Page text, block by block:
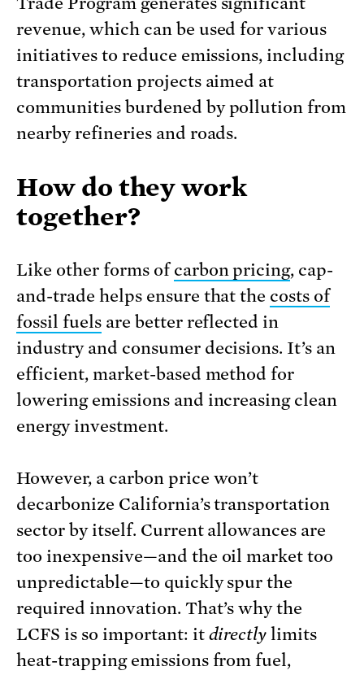
revenue, which can be used for various
initiatives to reduce emissions, including
transportation projects aimed at
communities burdened by pollution from
nearby refineries and roads.
How do they work
together?
Like other forms ofcarbon pricing, cap-
and-trade helps ensure that the costs of
fossil fuelsare better reflected in
industry and consumer decisions. It’s an
efficient, market-based method for
lowering emissions and increasing clean
energy investment.
However, a carbon price won’t
decarbonize California’s transportation
sector by itself. Current allowances are
too inexpensive—and the oil market too
unpredictable—to quickly spur the
required innovation. That’s why the
LCFS is so important: itdirectly limits
heat-trapping emissions from fuel,